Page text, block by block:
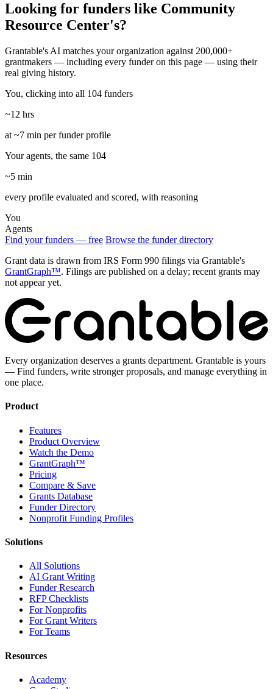
Looking for funders like Community
Resource Center's?
Grantable's AI matches your organization against 200,000+
grantmakers — including every funder on this page — using their
real giving history.
You, clicking into all 104 funders
~12 hrs
at ~7 min per funder profile
Your agents, the same 104
~5 min
every profile evaluated and scored, with reasoning
You
Agents
Find your funders — free Browse the funder directory
Grant data is drawn from IRS Form 990 filings via Grantable's
GrantGraph™. Filings are published on a delay; recent grants may
not appear yet.
Every organization deserves a grants department. Grantable is yours
— Find funders, write stronger proposals, and manage everything in
one place.
Product
Features
Product Overview
Watch the Demo
GrantGraph™
Pricing
Compare & Save
Grants Database
Funder Directory
Nonprofit Funding Profiles
Solutions
All Solutions
AI Grant Writing
Funder Research
RFP Checklists
For Nonprofits
For Grant Writers
For Teams
Resources
Academy